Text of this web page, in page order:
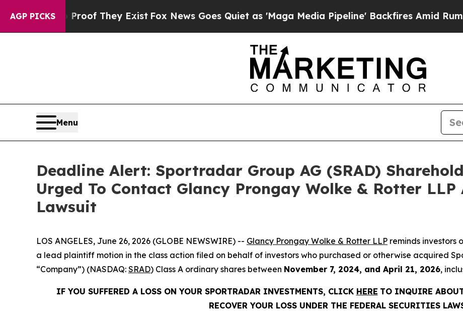
AGP PICKS
no Proof They Exist Fox News Goes Quiet as 'Maga Media Pipeline' Backfires Amid Rumors
Menu
Deadline Alert: Sportradar Group AG (SRAD)
Urged To Contact Glancy Prongay Wolke & Rotter
Lawsuit
LOS ANGELES, June 26, 2026 (GLOBE NEWSWIRE) -- Glancy Prongay Wolke & Rotter LLP reminds investors
a lead plaintiff motion in the class action filed on behalf of investors who purchased or otherwise acquired
“Company”) (NASDAQ: SRAD) Class A ordinary shares between November 7, 2024, and April 21, 2026,
IF YOU SUFFERED A LOSS ON YOUR SPORTRADAR INVESTMENTS, CLICK HERE TO INQUIRE
RECOVER YOUR LOSS UNDER THE FEDERAL SECURITIES